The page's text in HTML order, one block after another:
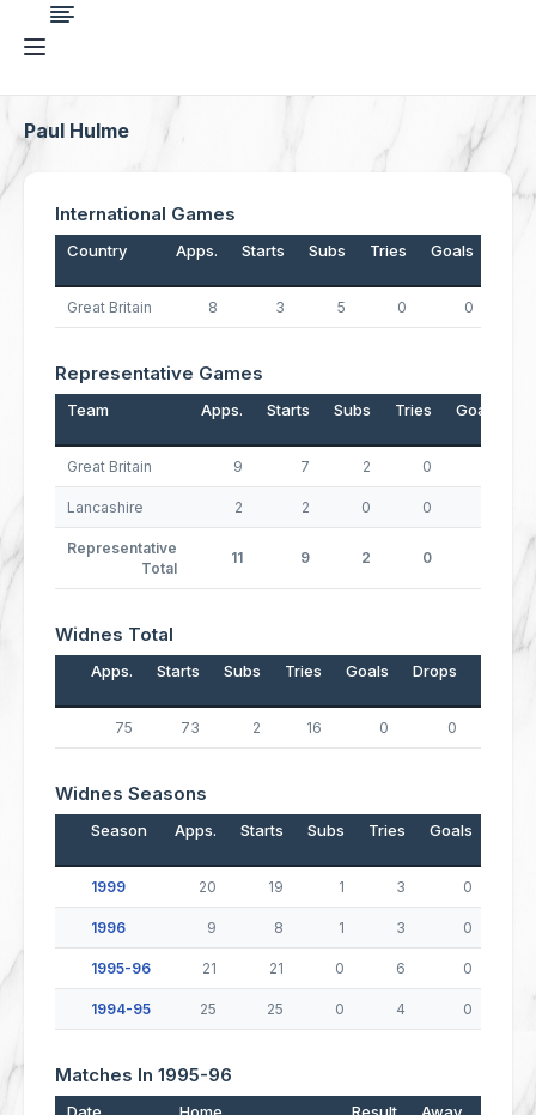
Paul Hulme
International Games
Country Apps. Starts Subs Tries Goals
Great Britain 8 3 5 0 0
Representative Games
Team Apps. Starts Subs Tries Goals
Great Britain 9 7 2 0
Lancashire 2 2 0 0
Representative
Total
11 9 2 0
Widnes Total
Apps. Starts Subs Tries Goals Drops
75 73 2 16 0 0
Widnes Seasons
Season Apps. Starts Subs Tries Goals
1999 20 19 1 3 0
1996 9 8 1 3 0
1995-96 21 21 0 6 0
1994-95 25 25 0 4 0
Matches In 1995-96